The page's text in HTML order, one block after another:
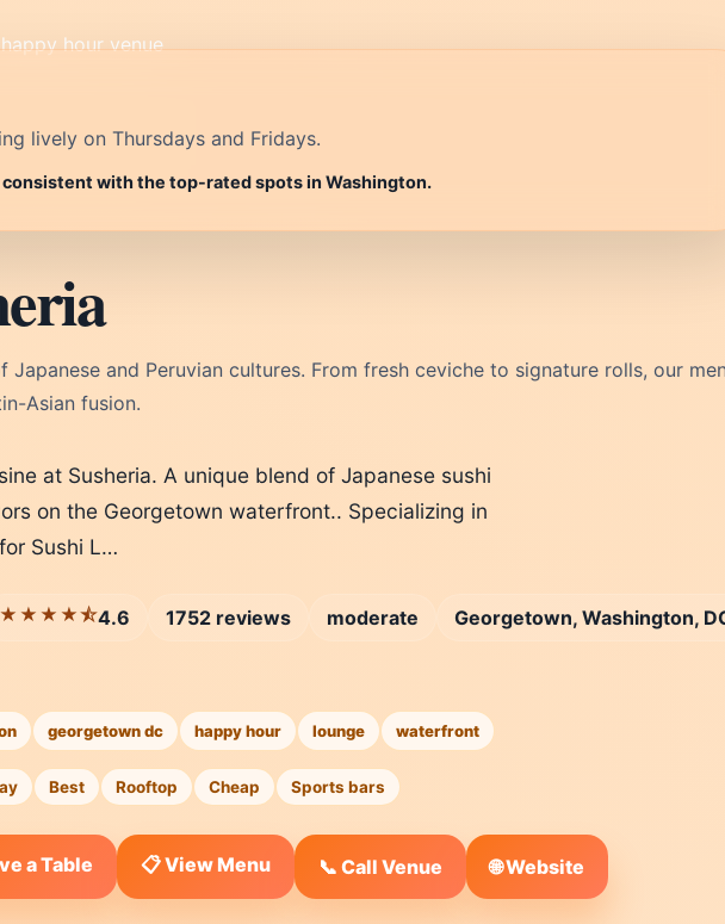
lively on Thursdays and Fridays.
with the top-rated spots in Washington.
and Peruvian cultures. From fresh ceviche to signature rolls, our
Asian fusion.
at Susheria. A unique blend of Japanese sushi
on the Georgetown waterfront.. Specializing in
Sushi L…
★★★★⯪4.6 1752 reviews moderate
Georgetown, Washington,
georgetown dc happy hour lounge waterfront
Best Rooftop Cheap Sports bars
a Table 📋 View Menu 📞 Call Venue 🌐 Website